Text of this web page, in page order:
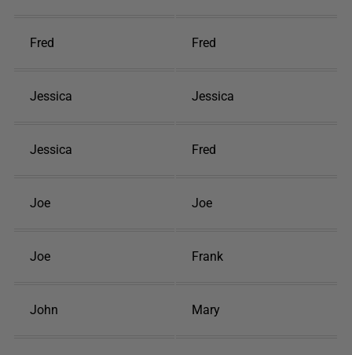
Fred Fred
Jessica Jessica
Jessica Fred
Joe Joe
Joe Frank
John Mary